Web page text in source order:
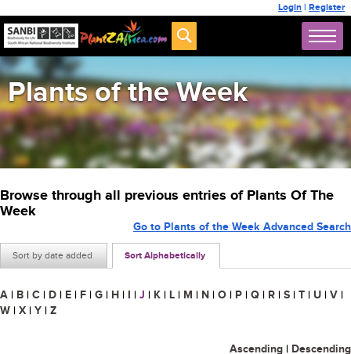
Login | Register
Plants of the Week
Browse through all previous entries of Plants Of The
Week
Sort by date added Sort Alphabetically
Go to Plants of the Week Advanced Search
A | B | C | D | E | F | G | H | I | J | K | L | M | N | O | P | Q | R | S | T | U | V |
W | X | Y | Z
Ascending | Descending